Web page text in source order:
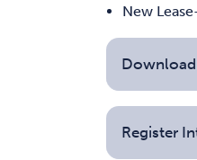
New
Register